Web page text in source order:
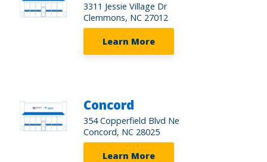
3311 Jessie Village Dr
Clemmons, NC 27012
Learn More
Concord
354 Copperfield Blvd Ne
Concord, NC 28025
Learn More